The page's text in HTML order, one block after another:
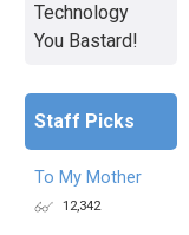
Technology
You Bastard!
Staff Picks
To My Mother
12,342